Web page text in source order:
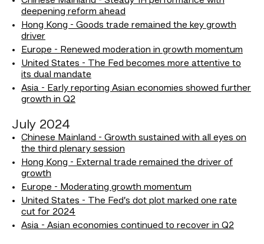
deepening reform ahead
Hong Kong - Goods trade remained the key growth
driver
Europe - Renewed moderation in growth momentum
United States - The Fed becomes more attentive to
its dual mandate
Asia - Early reporting Asian economies showed further
growth in Q2
July 2024
Chinese Mainland - Growth sustained with all eyes on
the third plenary session
Hong Kong - External trade remained the driver of
growth
Europe - Moderating growth momentum
United States - The Fed’s dot plot marked one rate
cut for 2024
Asia - Asian economies continued to recover in Q2